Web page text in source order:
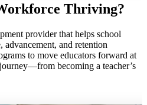
Thriving?
provider that helps school
and retention
to move educators forward at
becoming a teacher’s